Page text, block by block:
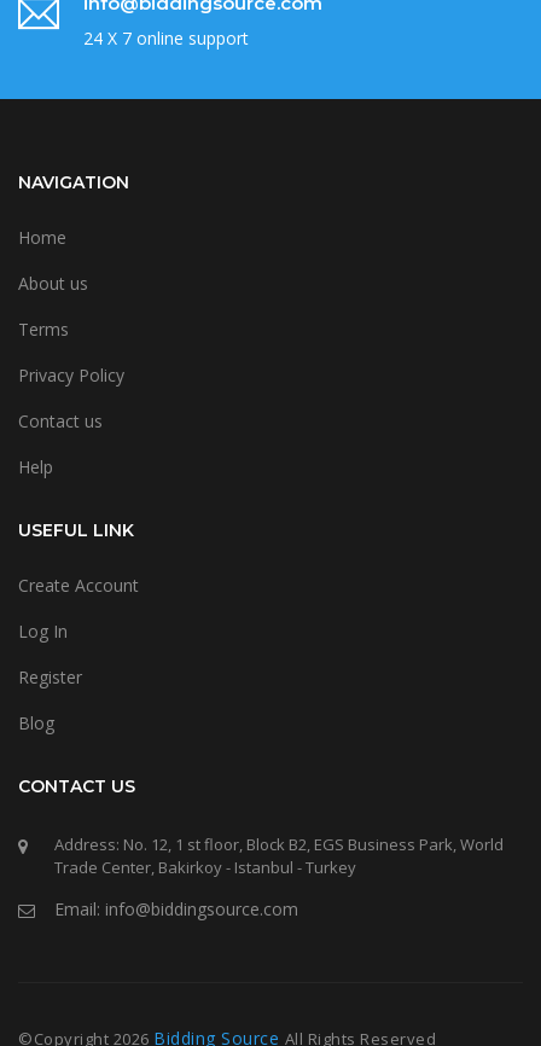
24 X 7 online support
NAVIGATION
Home
About us
Terms
Privacy Policy
Contact us
Help
USEFUL LINK
Create Account
Log In
Register
Blog
CONTACT US
Address: No. 12, 1 st floor, Block B2, EGS Business Park, World
Trade Center, Bakirkoy - Istanbul - Turkey
Email: info@biddingsource.com
©Copyright 2026 Bidding Source All Rights Reserved